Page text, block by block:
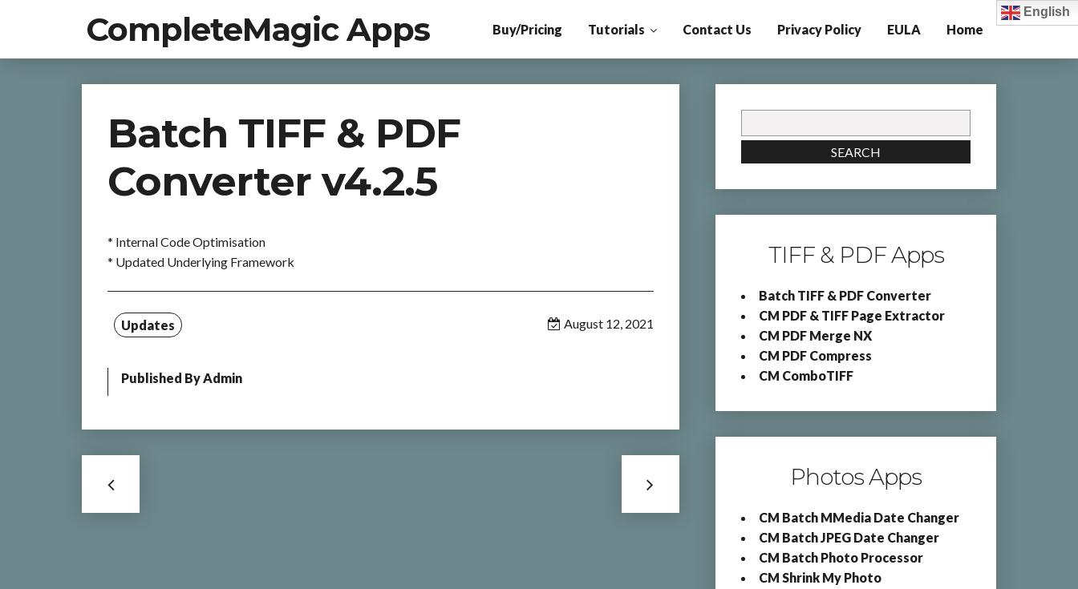
CompleteMagic Apps Buy/Pricing Tutorials Contact Us Privacy Policy EULA Home
English
Batch TIFF & PDF
Converter v4.2.5
* Internal Code Optimisation
* Updated Underlying Framework
Updates August 12, 2021
Published ByAdmin
for:
SEARCH
TIFF & PDF Apps
Batch TIFF & PDF Converter
CM PDF & TIFF Page Extractor
CM PDF Merge NX
CM PDF Compress
CM ComboTIFF
Photos Apps
CM Batch MMedia Date Changer
CM Batch JPEG Date Changer
CM Batch Photo Processor
CM Shrink My Photo